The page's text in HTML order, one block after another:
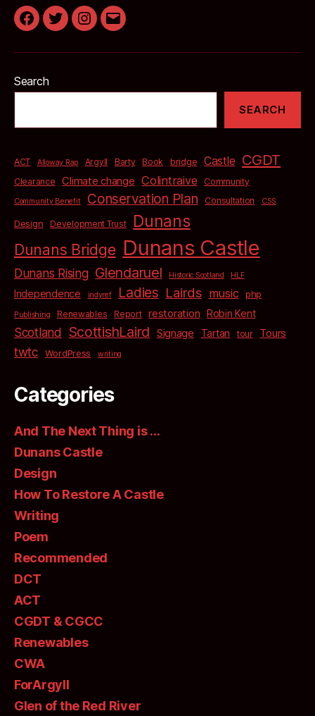
Facebook
TwitterInstagram
Email
Search
SEARCH
ACT Alloway Rap Argyll Barty Book bridge Castle CGDT
Clearance Climate change Colintraive Community
Community Benefit Conservation Plan Consultation CSS
Design Development Trust Dunans
Dunans Bridge Dunans Castle
Dunans Rising Glendaruel Historic Scotland HLF
Independence indyref Ladies Lairds music php
Publishing Renewables Report restoration Robin Kent
Scotland ScottishLaird Signage Tartan tour Tours
twtc WordPress writing
Categories
And The Next Thing is …
Dunans Castle
Design
How To Restore A Castle
Writing
Poem
Recommended
DCT
ACT
CGDT & CGCC
Renewables
CWA
ForArgyll
Glen of the Red River